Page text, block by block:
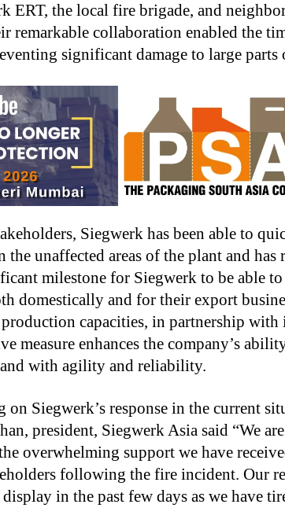
ERT, the local fire brigade, and
remarkable collaboration enabled the
significant damage to large parts
Siegwerk has been able to
unaffected areas of the plant and has
milestone for Siegwerk to be able to
domestically and for their export
capacities, in partnership
measure enhances the company’s
with agility and reliability.
on Siegwerk’s response in the current
president, Siegwerk Asia said “We
overwhelming support we have
following the fire incident. Our
in the past few days as we have